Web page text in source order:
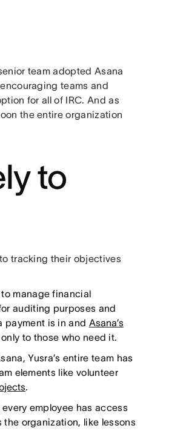
team adopted Asana
teams and
for all of IRC. And as
the entire organization
to
tracking their objectives
manage financial
auditing purposes and
payment is in and Asana’s
to those who need it.
Yusra’s entire team has
elements like volunteer
.
employee has access
organization, like lessons